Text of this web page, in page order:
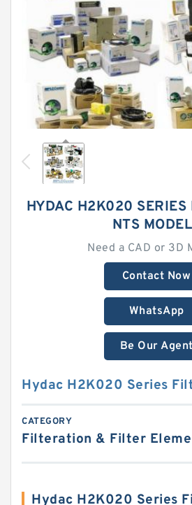
HYDAC H2K020 SERIES
NTS
Need a CAD or 3D
Contact Now
WhatsApp
Be Our Agent
Hydac H2K020 Series
CATEGORY
Filteration & Filter
Hydac H2K020 Series